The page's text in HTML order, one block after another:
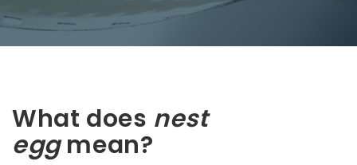
What does nest
eggmean?